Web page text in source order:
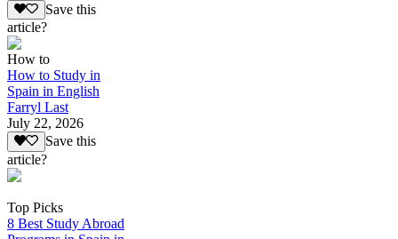
Save this
article?
How to
How to Study in
Spain in English
Farryl Last
July 22, 2026
Save this
article?
Top Picks
8 Best Study Abroad